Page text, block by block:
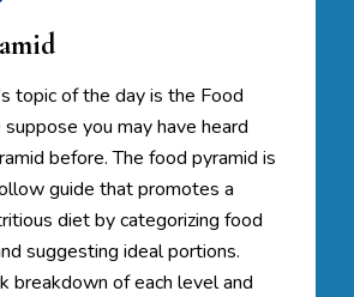
topic of the day is the Food
you may have heard
before. The food pyramid is
guide that promotes a
diet by categorizing food
suggesting ideal portions.
breakdown of each level and